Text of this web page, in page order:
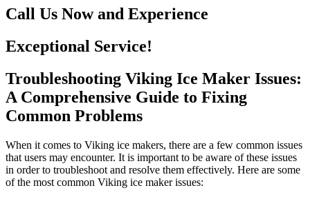
Call Us Now and Experience
Exceptional Service!
Troubleshooting Viking Ice Maker Issues:
A Comprehensive Guide to Fixing
Common Problems
When it comes to Viking ice makers, there are a few common issues
that users may encounter. It is important to be aware of these issues
in order to troubleshoot and resolve them effectively. Here are some
of the most common Viking ice maker issues: